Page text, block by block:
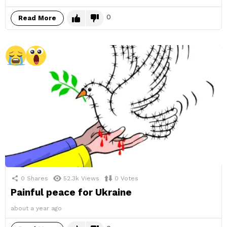
Read More 0
0 Shares 52.3k Views 0 Votes
Painful peace for Ukraine
about a year ago